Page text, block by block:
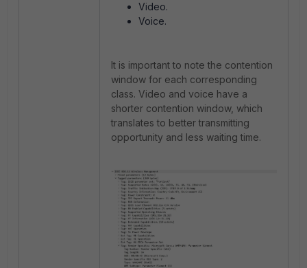
Video.
Voice.
It is important to note the contention
window for each corresponding
class. Video and voice have a
shorter contention window, which
translates to better transmitting
opportunity and less waiting time.